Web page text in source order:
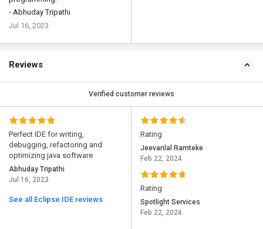
- Abhuday Tripathi
Jul 16, 2023
Reviews
Verified customer reviews
Perfect IDE for writing,
debugging, refactoring and
optimizing java software
Abhuday Tripathi
Jul 16, 2023
See all Eclipse IDE reviews
Rating
Jeevanlal Ramteke
Feb 22, 2024
Rating
Spotlight Services
Feb 22, 2024